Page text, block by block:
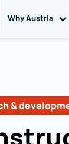
Why Austria
&